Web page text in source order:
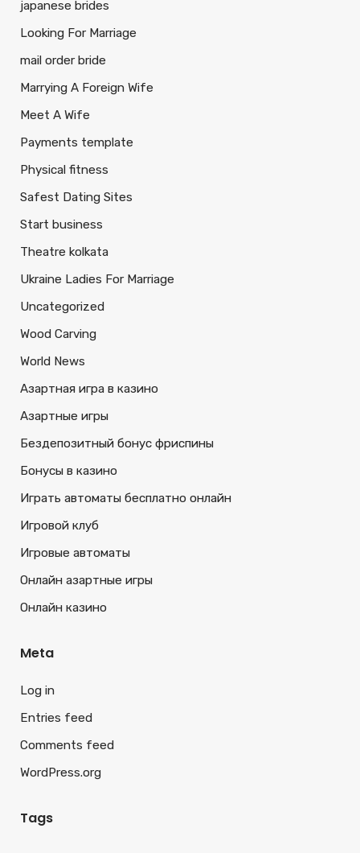
japanese brides
Looking For Marriage
mail order bride
Marrying A Foreign Wife
Meet A Wife
Payments template
Physical fitness
Safest Dating Sites
Start business
Theatre kolkata
Ukraine Ladies For Marriage
Uncategorized
Wood Carving
World News
Азартная игра в казино
Азартные игры
Бездепозитный бонус фриспины
Бонусы в казино
Играть автоматы бесплатно онлайн
Игровой клуб
Игровые автоматы
Онлайн азартные игры
Онлайн казино
Meta
Log in
Entries feed
Comments feed
WordPress.org
Tags